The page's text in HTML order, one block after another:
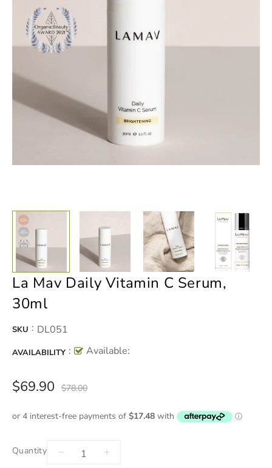
La Mav Daily Vitamin C Serum,
30ml
SKU : DL051
AVAILABILITY : Available:
$69.90 $78.00
Quantity